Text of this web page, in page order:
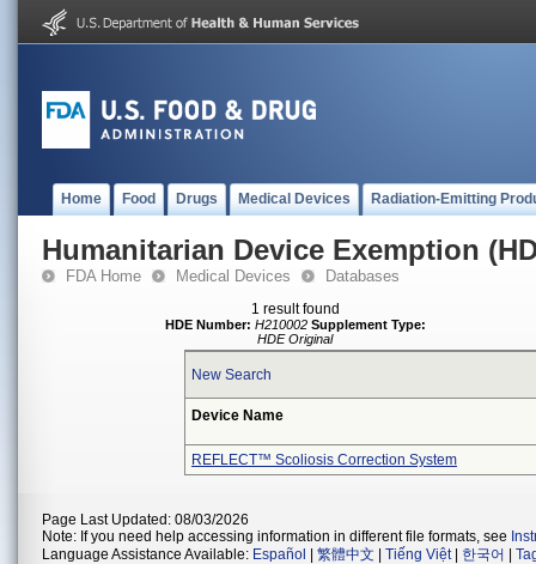
Home Food Drugs Medical Devices Radiation-Emitting
Humanitarian Device Exemption
FDA Home Medical Devices Databases
1 result found
HDE Number: H210002 Supplement Type:
HDE Original
New Search
Device Name
REFLECT™ Scoliosis Correction System
Page Last Updated: 08/03/2026
Note: If you need help accessing information in different file formats, see
Language Assistance Available: Español 繁體中文 Tiếng Việt| 한국어